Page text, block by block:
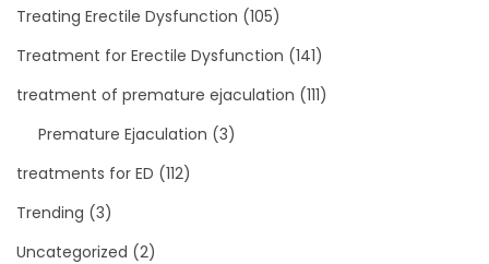
Treating Erectile Dysfunction (105)
Treatment for Erectile Dysfunction (141)
treatment of premature ejaculation (111)
Premature Ejaculation (3)
treatments for ED (112)
Trending (3)
Uncategorized (2)